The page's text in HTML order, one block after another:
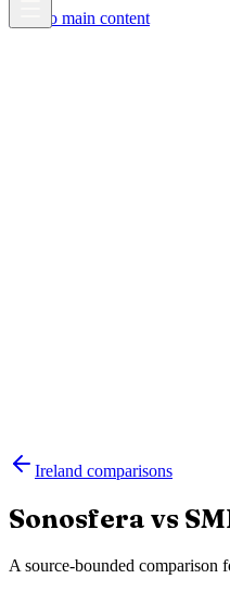
Skip to main content
Ireland comparisons
Sonosfera vs
A source-bounded comparison